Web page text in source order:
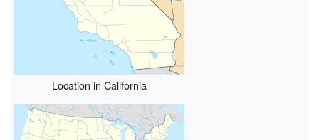
Location in California